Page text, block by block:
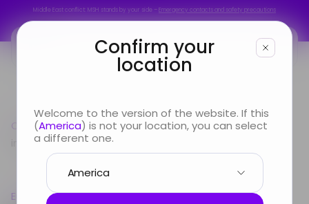
Confirm your
location
Welcome to the version of the website. If this
(America) is not your location, you can select
a different one.
Middle East conflict: MSH stands by your side –Emergency contacts and safety precautions
Looking for
Info & Services
Country guide Europe
International Health
insurance in France
Europe